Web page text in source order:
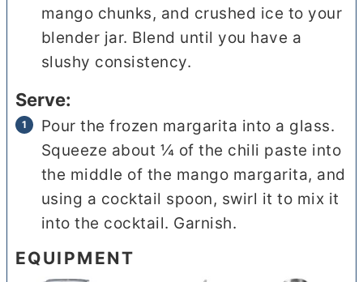
mango chunks, and crushed ice to your
blender jar. Blend until you have a
slushy consistency.
Serve:
Pour the frozen margarita into a glass.
Squeeze about ¼ of the chili paste into
the middle of the mango margarita, and
using a cocktail spoon, swirl it to mix it
into the cocktail. Garnish.
EQUIPMENT